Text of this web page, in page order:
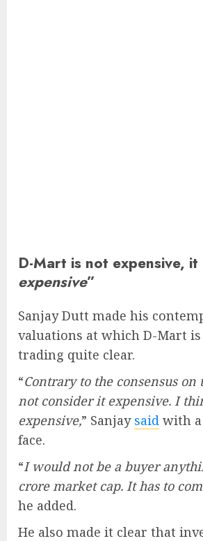
D-Mart is not expensive, it
expensive”
Sanjay Dutt made his
valuations at which D-Mart
trading quite clear.
“Contrary to the consensus on
not consider it expensive. I
expensive,” Sanjay said with
face.
“I would not be a buyer
crore market cap. It has to
he added.
He also made it clear that